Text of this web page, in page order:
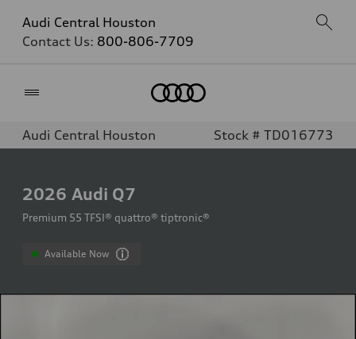
Audi Central Houston
Contact Us: 800-806-7709
Audi Central Houston Stock # TD016773
2026 Audi Q7
Premium 55 TFSI® quattro® tiptronic®
Available Now